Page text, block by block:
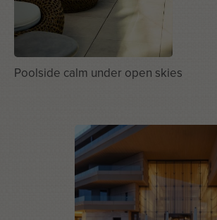
Poolside calm under open skies